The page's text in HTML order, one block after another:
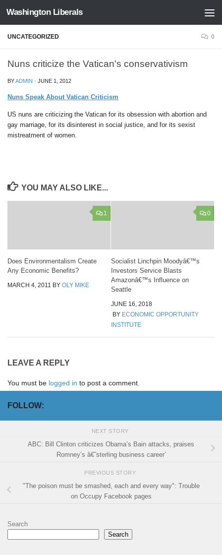
Skip to content
Washington Liberals
UNCATEGORIZED 0
Nuns criticize the Vatican's conservativism
BYADMIN · JUNE 1, 2012
Nuns Speak About Vatican Criticism
US nuns are criticizing the Vatican for its obsession with abortion and
gay marriage, for its disinterest in social justice, and for its sexist
mistreatment of women.
YOU MAY ALSO LIKE...
1
Does Environmentalism Create
Any Economic Benefits?
MARCH 4, 2011 BY OLY MIKE
0
Socialist Linchpin Moodyâ€™s
Investors Service Blasts
Amazonâ€™s Influence on
Seattle
JUNE 16, 2018
BY ECONOMIC OPPORTUNITY
INSTITUTE
LEAVE A REPLY
You must be logged in to post a comment.
FOLLOW:
NEXT STORY
ABC: Bill Clinton criticizes Obama’s Bain attacks, praises
Romney’s â€˜sterling business career’
PREVIOUS STORY
"The poison must be smashed, each and every way": Trouble
on Occupy Facebook pages
Search
Search